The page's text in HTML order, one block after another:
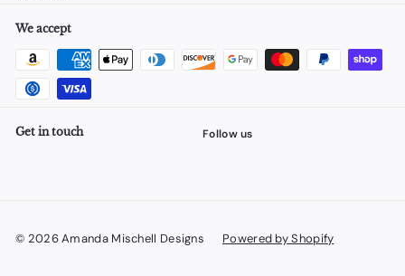
We accept
Get in touch Follow us
© 2026 Amanda Mischell Designs Powered by Shopify